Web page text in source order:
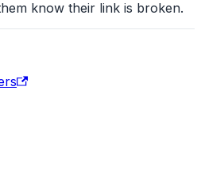
know their link is broken.